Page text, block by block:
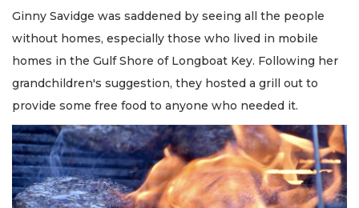
Ginny Savidge was saddened by seeing all the people
without homes, especially those who lived in mobile
homes in the Gulf Shore of Longboat Key. Following her
grandchildren's suggestion, they hosted a grill out to
provide some free food to anyone who needed it.